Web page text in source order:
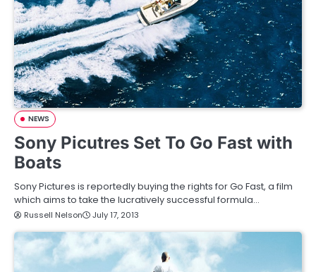
NEWS
Sony Picutres Set To Go Fast with
Boats
Sony Pictures is reportedly buying the rights for Go Fast, a film
which aims to take the lucratively successful formula…
Russell Nelson July 17, 2013